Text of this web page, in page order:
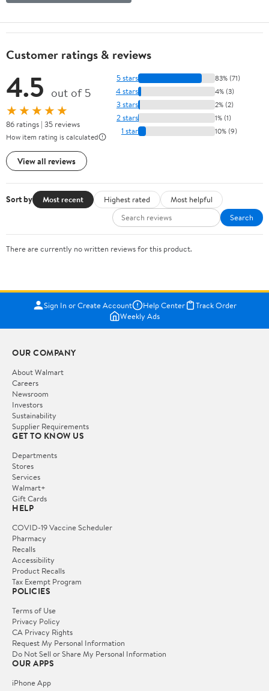
Customer ratings & reviews
4.5 out of 5
★★★★★
86 ratings | 35 reviews
How item rating is calculated
View all reviews
5 stars 83% (71)
4 stars 4% (3)
3 stars 2% (2)
2 stars 1% (1)
1 star 10% (9)
Sort by Most recent Highest rated
Most helpful
Search
There are currently no written reviews for this product.
Sign In or Create Account Help Center
Track Order
Weekly Ads
OUR COMPANY
About Walmart
Careers
Newsroom
Investors
Sustainability
Supplier Requirements
GET TO KNOW US
Departments
Stores
Services
Walmart+
Gift Cards
HELP
COVID-19 Vaccine Scheduler
Pharmacy
Recalls
Accessibility
Product Recalls
Tax Exempt Program
POLICIES
Terms of Use
Privacy Policy
CA Privacy Rights
Request My Personal Information
Do Not Sell or Share My Personal Information
OUR APPS
iPhone App